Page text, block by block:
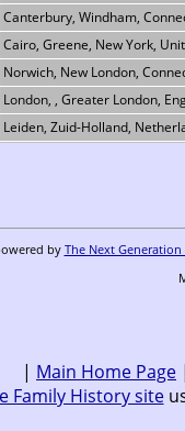
Canterbury, Windham,
Cairo, Greene, New York,
Norwich, New London,
London, , Greater London,
Leiden, Zuid-Holland,
by The Next
| Main Home Page |
Family History site